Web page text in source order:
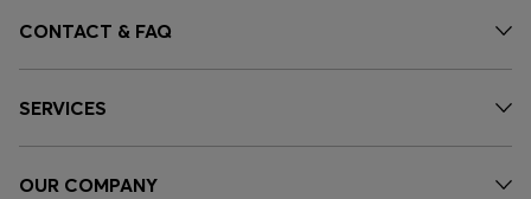
CONTACT & FAQ
SERVICES
OUR COMPANY